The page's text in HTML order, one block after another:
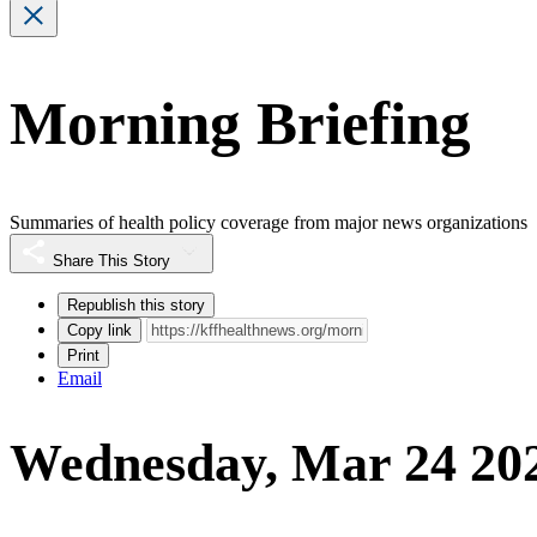
Morning Briefing
Summaries of health policy coverage from major news organizations
Share This Story
Republish this story
Copy link
Print
Email
Wednesday, Mar 24